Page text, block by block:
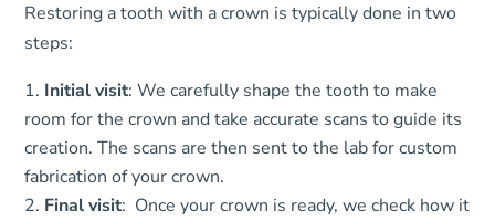
Restoring a tooth with a crown is typically done in two
steps:
Initial visit: We carefully shape the tooth to make
room for the crown and take accurate scans to guide its
creation. The scans are then sent to the lab for custom
fabrication of your crown.
Final visit: Once your crown is ready, we check how it